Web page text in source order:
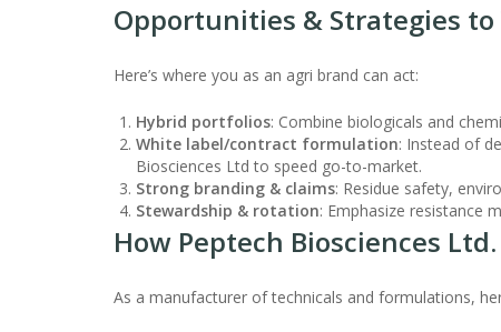
Opportunities & Strategies to
Here’s where you as an agri brand can act:
Hybrid portfolios: Combine biologicals and
White label/contract formulation: Instead of
Biosciences Ltd to speed go-to-market.
Strong branding & claims: Residue safety,
Stewardship & rotation: Emphasize resistance
How Peptech Biosciences
As a manufacturer of technicals and formulations,